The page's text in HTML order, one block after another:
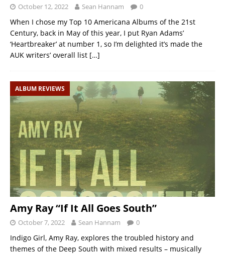
October 12, 2022 Sean Hannam 0
When I chose my Top 10 Americana Albums of the 21st
Century, back in May of this year, I put Ryan Adams’
‘Heartbreaker’ at number 1, so I’m delighted it’s made the
AUK writers’ overall list […]
ALBUM REVIEWS
Amy Ray “If It All Goes South”
October 7, 2022 Sean Hannam 0
Indigo Girl, Amy Ray, explores the troubled history and
themes of the Deep South with mixed results – musically